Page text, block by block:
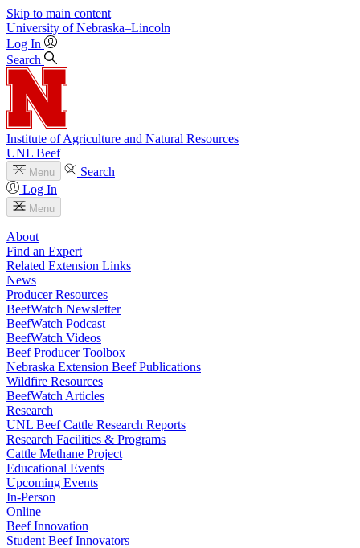
Skip to main content
University of Nebraska–Lincoln
Log In
Search
Institute of Agriculture and Natural Resources
UNL Beef
Menu
Search
Log In
Menu
About
Find an Expert
Related Extension Links
News
Producer Resources
BeefWatch Newsletter
BeefWatch Podcast
BeefWatch Videos
Beef Producer Toolbox
Nebraska Extension Beef Publications
Wildfire Resources
BeefWatch Articles
Research
UNL Beef Cattle Research Reports
Research Facilities & Programs
Cattle Methane Project
Educational Events
Upcoming Events
In-Person
Online
Beef Innovation
Student Beef Innovators